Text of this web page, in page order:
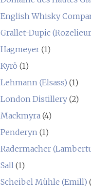
English Whisky
Grallet-Dupic
Hagmeyer(1)
Kyrö (1)
Lehmann (Elsass) (1)
London Distillery(2)
Mackmyra(4)
Penderyn(1)
Radermacher
Sall(1)
Scheibel Mühle (Emill)